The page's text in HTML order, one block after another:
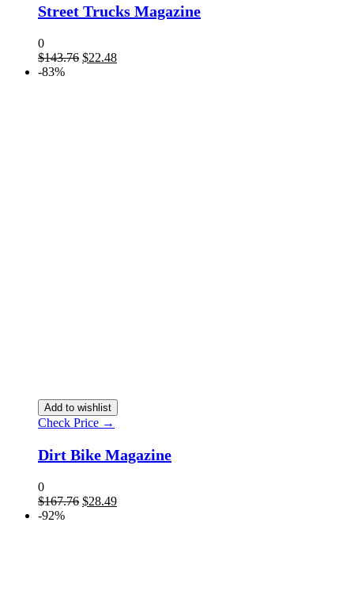
Street Trucks Magazine
0
$143.76 Original
$22.48Current
-83%
Add to wishlist
Check Price →
Dirt Bike Magazine
0
$167.76 Original
$28.49Current
-92%